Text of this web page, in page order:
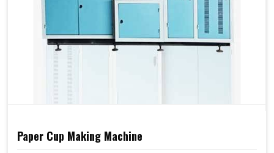
Paper Cup Making Machine